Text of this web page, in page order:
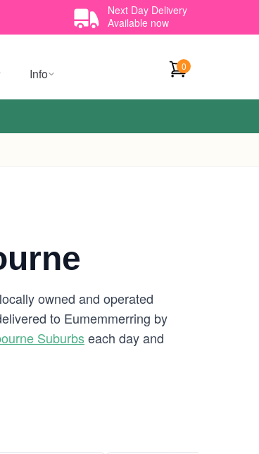
Next Day Delivery
Available now
Info 0
owned and operated
to Eumemmerring by
Suburbseach day and